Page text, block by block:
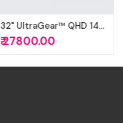
32" UltraGear™ QHD 1440P 180Hz 1ms G-Sync Compatible DisplayHDR™ 400 IPS Gaming Monitor
₹ 27800.00